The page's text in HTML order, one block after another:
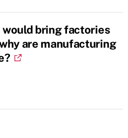
bring factories
are manufacturing